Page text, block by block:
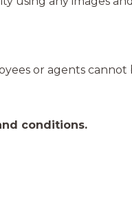
or agents cannot
conditions.